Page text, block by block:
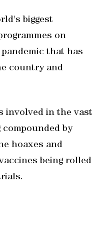
biggest
on
that has
country and
involved in the vast
by
hoaxes and
being rolled